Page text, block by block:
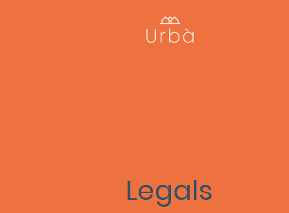
Legals